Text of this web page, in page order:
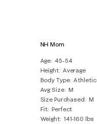
NH Mom
Age 45-54
Height Average
Body Type Athletic
Avg Size M
Size Purchased M
Fit Perfect
Weight 141-160 lbs